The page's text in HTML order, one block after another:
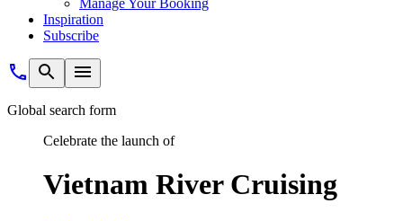
Manage Your Booking
Inspiration
Subscribe
Global search form
Celebrate the launch of
Vietnam River Cruising